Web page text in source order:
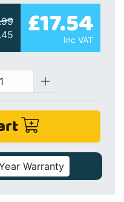
£17.54
Inc VAT
Warranty